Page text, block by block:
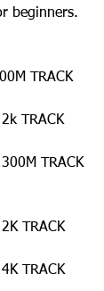
beginners.
TRACK
TRACK
TRACK
TRACK
TRACK